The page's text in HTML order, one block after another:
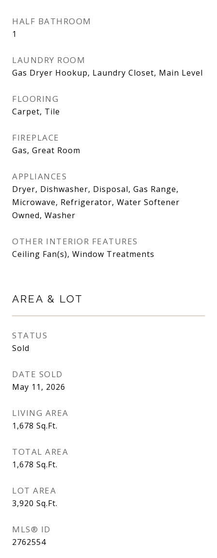
HALF BATHROOM
1
LAUNDRY ROOM
Gas Dryer Hookup, Laundry Closet, Main Level
FLOORING
Carpet, Tile
FIREPLACE
Gas, Great Room
APPLIANCES
Dryer, Dishwasher, Disposal, Gas Range,
Microwave, Refrigerator, Water Softener
Owned, Washer
OTHER INTERIOR FEATURES
Ceiling Fan(s), Window Treatments
AREA & LOT
STATUS
Sold
DATE SOLD
May 11, 2026
LIVING AREA
1,678 Sq.Ft.
TOTAL AREA
1,678 Sq.Ft.
LOT AREA
3,920 Sq.Ft.
MLS® ID
2762554